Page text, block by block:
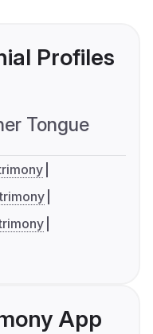
Profiles
Tongue
App